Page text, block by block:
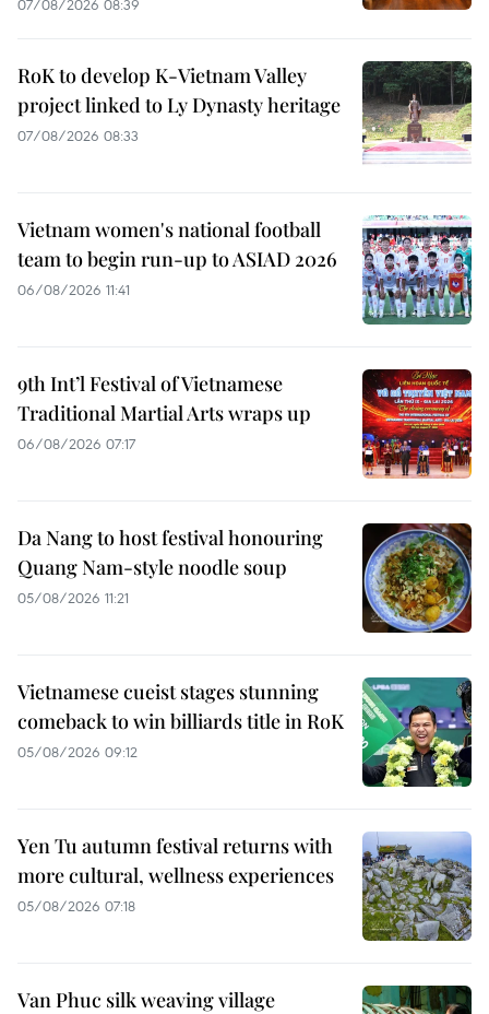
07/08/2026 08:39
RoK to develop K-Vietnam Valley
project linked to Ly Dynasty heritage
07/08/2026 08:33
Vietnam women's national football
team to begin run-up to ASIAD 2026
06/08/2026 11:41
9th Int’l Festival of Vietnamese
Traditional Martial Arts wraps up
06/08/2026 07:17
Da Nang to host festival honouring
Quang Nam-style noodle soup
05/08/2026 11:21
Vietnamese cueist stages stunning
comeback to win billiards title in RoK
05/08/2026 09:12
Yen Tu autumn festival returns with
more cultural, wellness experiences
05/08/2026 07:18
Van Phuc silk weaving village